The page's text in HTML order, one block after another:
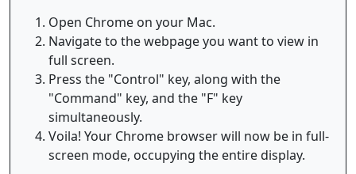
Open Chrome on your Mac.
Navigate to the webpage you want to view in
full screen.
Press the "Control" key, along with the
"Command" key, and the "F" key
simultaneously.
Voila! Your Chrome browser will now be in full-
screen mode, occupying the entire display.